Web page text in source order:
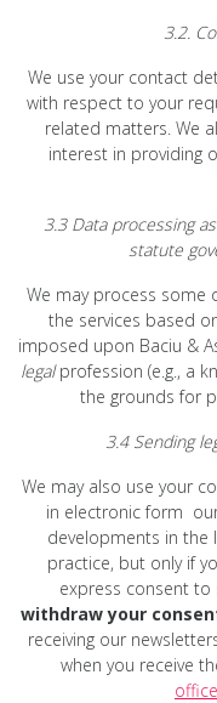
3.2.
We use your contact
with respect to your
related matters. We
interest in providing
3.3 Data processing
statute
We may process some
the services based
imposed upon Baciu &
legalprofession (e.g., a
the grounds for
3.4 Sending
We may also use your
in electronic form
developments in the
practice, but only if
express consent to
withdraw your
receiving our
when you receive